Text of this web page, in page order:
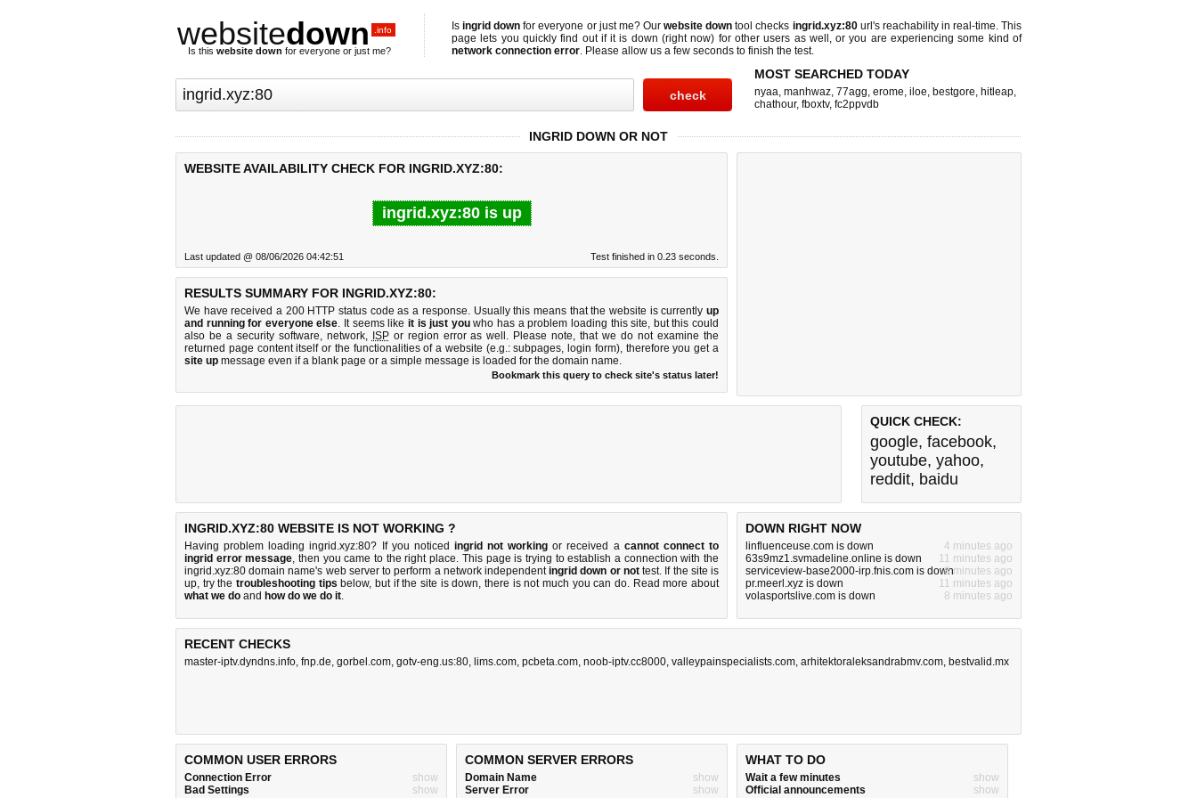
websitedown .info
Is this website down for everyone or just me?
Isingrid down for everyone or just me? Ourwebsite down tool checks ingrid.xyz:80url's reachability in real-time. This
page lets you quickly find out ifit is down (right now) for other users as well, or you are experiencing some kind of
network connection error. Please allow us a few seconds to finish the test.
MOST SEARCHED TODAY
nyaa, manhwaz, 77agg, erome, iloe, bestgore, hitleap,
chathour, fboxtv, fc2ppvdb
INGRID DOWN OR NOT
WEBSITE AVAILABILITY CHECK FOR INGRID.XYZ:80:
ingrid.xyz:80 is up
Last updated @ 08/06/2026 04:42:51 Test finished in 0.23 seconds.
RESULTS SUMMARY FOR INGRID.XYZ:80:
We have received a 200 HTTP status code as a response. Usually this means that the website is currently up
and running for everyone else. It seems like it is just youwho has a problem loading this site, but this could
also be a security software, network, ISPor region error as well. Please note, that we do not examine the
returned page content itself or the functionalities of a website (e.g.: subpages, login form), therefore you get a
site up message even if a blank page or a simple message is loaded for the domain name.
Bookmark this query to check site's status later!
QUICK CHECK:
google, facebook,
youtube, yahoo,
reddit, baidu
INGRID.XYZ:80 WEBSITE IS NOT WORKING ?
Having problem loading ingrid.xyz:80? If you noticed ingrid not working or received a cannot connect to
ingrid error message, then you came to the right place. This page is trying to establish a connection with the
ingrid.xyz:80 domain name's web server to perform a network independentingrid down or nottest. If the site is
up, try the troubleshooting tips below, but if the site is down, there isnot much you can do. Read more about
what we do and how do we do it.
DOWN RIGHT NOW
linfluenceuse.com is down
4 minutes ago
63s9mz1.svmadeline.online is down
11 minutes ago
serviceview-base2000-irp.fnis.com is down8 minutes ago
pr.meerl.xyz is down
11 minutes ago
volasportslive.com is down
8 minutes ago
RECENT CHECKS
master-iptv.dyndns.info, fnp.de, gorbel.com, gotv-eng.us:80, lims.com, pcbeta.com, noob-iptv.cc8000, valleypainspecialists.com, arhitektoraleksandrabmv.com, bestvalid.mx
COMMON USER ERRORS
Connection Error
show
Bad Settings
show
COMMON SERVER ERRORS
Domain Name
show
Server Error
show
WHAT TO DO
Wait a few minutes
show
Official announcements
show